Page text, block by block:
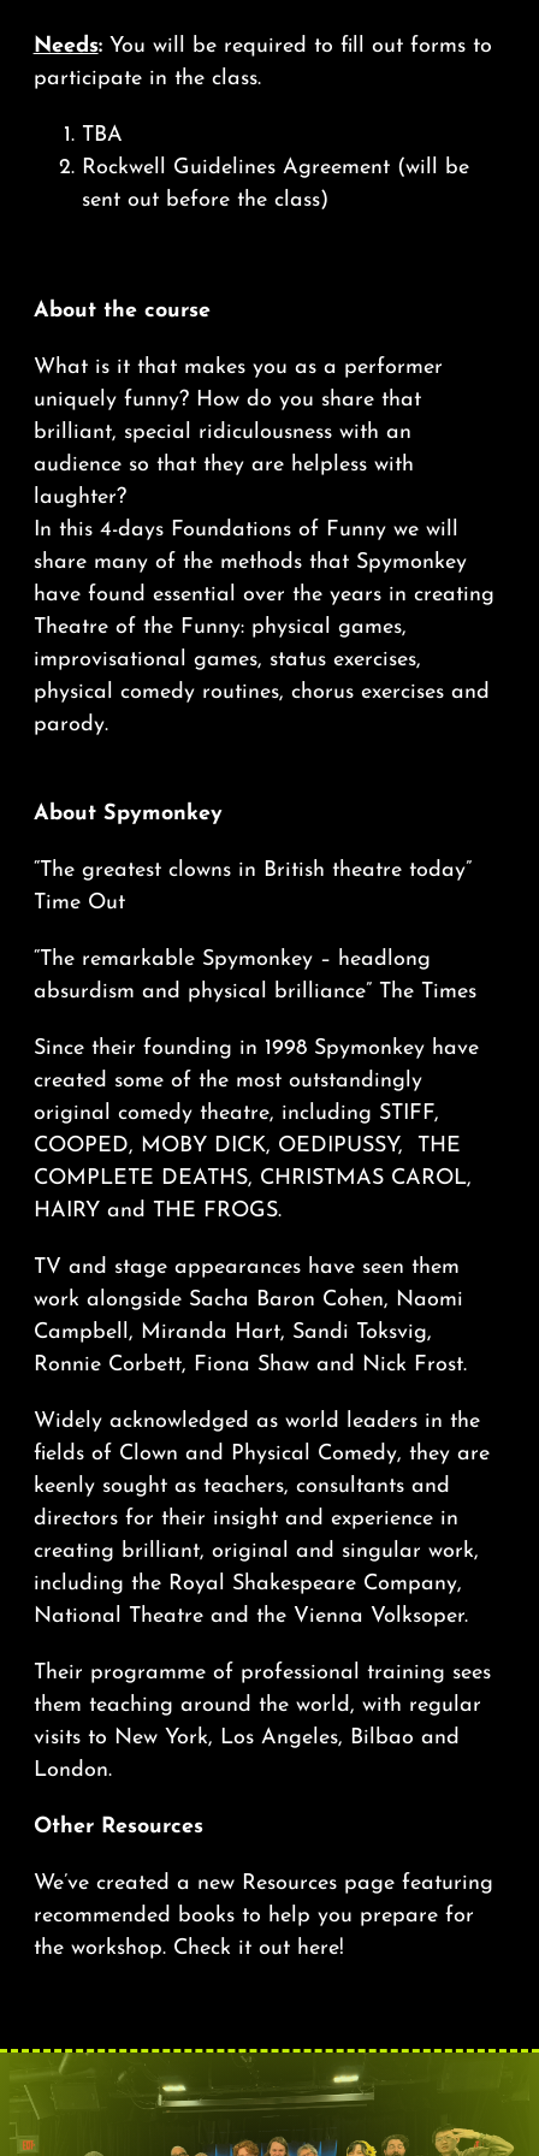
Needs: You will be required to fill out forms to
participate in the class.
TBA
Rockwell Guidelines Agreement (will be
sent out before the class)
About the course
What is it that makes you as a performer
uniquely funny? How do you share that
brilliant, special ridiculousness with an
audience so that they are helpless with
laughter?
In this 4-days Foundations of Funny we will
share many of the methods that Spymonkey
have found essential over the years in creating
Theatre of the Funny: physical games,
improvisational games, status exercises,
physical comedy routines, chorus exercises and
parody.
About Spymonkey
“The greatest clowns in British theatre today”
Time Out
“The remarkable Spymonkey – headlong
absurdism and physical brilliance” The Times
Since their founding in 1998 Spymonkey have
created some of the most outstandingly
original comedy theatre, including STIFF,
COOPED, MOBY DICK, OEDIPUSSY,
THE
COMPLETE DEATHS, CHRISTMAS CAROL,
HAIRY and THE FROGS.
TV and stage appearances have seen them
work alongside Sacha Baron Cohen, Naomi
Campbell, Miranda Hart, Sandi Toksvig,
Ronnie Corbett, Fiona Shaw and Nick Frost.
Widely acknowledged as world leaders in the
fields of Clown and Physical Comedy, they are
keenly sought as teachers, consultants and
directors for their insight and experience in
creating brilliant, original and singular work,
including the Royal Shakespeare Company,
National Theatre and the Vienna Volksoper.
Their programme of professional training sees
them teaching around the world, with regular
visits to New York, Los Angeles, Bilbao and
London.
Other Resources
We’ve created a new Resources page featuring
recommended books to help you prepare for
the workshop. Check it out here!